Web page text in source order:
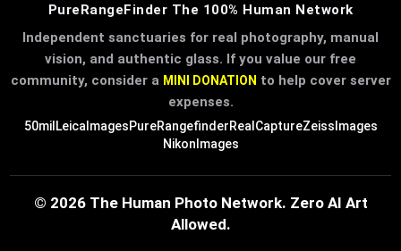
PureRangeFinder The 100% Human Network
Independent sanctuaries for real photography, manual
vision, and authentic glass. If you value our free
community, consider a MINI DONATION to help cover server
expenses.
50mil LeicaImagesPureRangefinderRealCaptureZeissImages
NikonImages
© 2026 The Human Photo Network. Zero AI Art
Allowed.